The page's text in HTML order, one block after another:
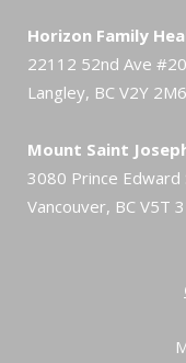
Horizon Family
22112 52nd Ave
Langley, BC V2Y 2M6
Mount Saint
3080 Prince Edward
Vancouver, BC V5T